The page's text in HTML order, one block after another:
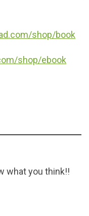
shop/book
shop/ebook
what you think!!